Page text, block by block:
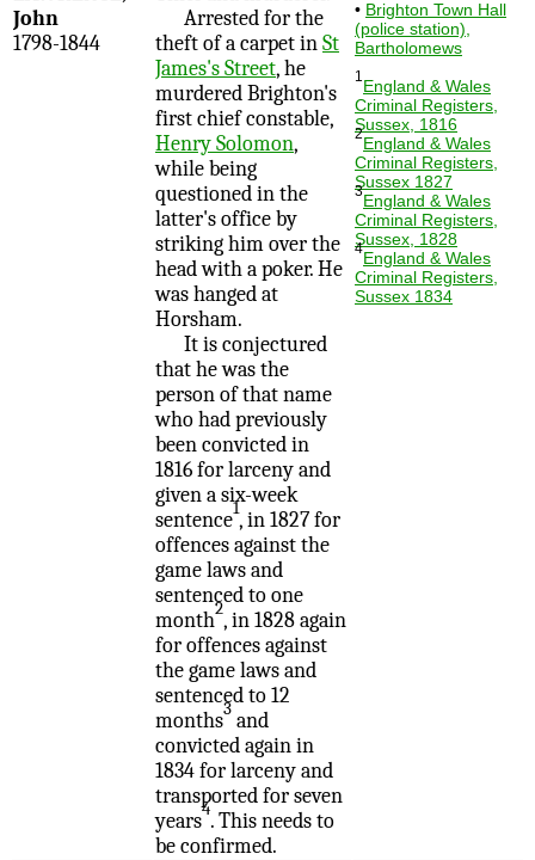
John
1798-1844
Arrested for the
theft of a carpet inSt
James's Street, he
murdered Brighton's
first chief constable,
Henry Solomon,
while being
questioned in the
latter's office by
striking him over the
head with a poker. He
was hanged at
Horsham.
It is conjectured
that he was the
person of that name
who had previously
been convicted in
1816 for larceny and
given a six-week
sentence1, in 1827 for
offences against the
game laws and
sentenced to one
month2, in 1828 again
for offences against
the game laws and
sentenced to 12
months3 and
convicted again in
1834 for larceny and
transported for seven
years4. This needs to
be confirmed.
• Brighton Town Hall
(police station),
Bartholomews
1 England & Wales
Criminal Registers,
Sussex, 1816
2England & Wales
Criminal Registers,
Sussex 1827
3England & Wales
Criminal Registers,
Sussex, 1828
4England & Wales
Criminal Registers,
Sussex 1834